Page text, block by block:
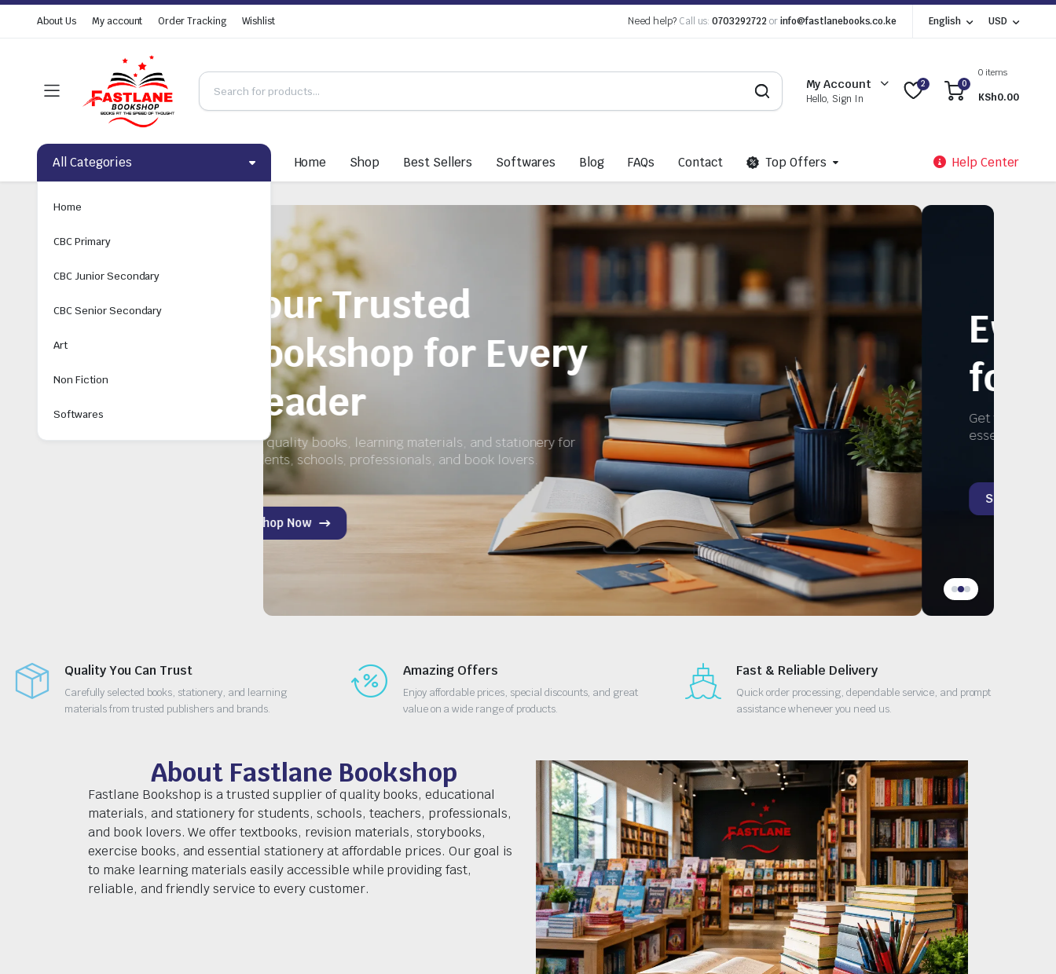
About Us My account Order Tracking Wishlist Need help? Call us: 0703292722orinfo@fastlanebooks.co.ke English USD
My Account
Hello, Sign In
2 0
0 items
KSh0.00
All Categories
Home
CBC Primary
CBC Junior Secondary
CBC Senior Secondary
Art
Non Fiction
Softwares
Home Shop Best Sellers Softwares Blog FAQs Contact Top Offers Help Center
Everything You Need
for School and Study
Get textbooks, revision materials, exercise books, and
essential stationery at affordable prices.
Shop Now
Quality You Can Trust
Carefully selected books, stationery, and learning
materials from trusted publishers and brands.
Amazing Offers
Enjoy affordable prices, special discounts, and great
value on a wide range of products.
Fast & Reliable Delivery
Quick order processing, dependable service, and prompt
assistance whenever you need us.
About Fastlane Bookshop
Fastlane Bookshop is a trusted supplier of quality books, educational
materials, and stationery for students, schools, teachers, professionals,
and book lovers. We offer textbooks, revision materials, storybooks,
exercise books, and essential stationery at affordable prices. Our goal is
to make learning materials easily accessible while providing fast,
reliable, and friendly service to every customer.